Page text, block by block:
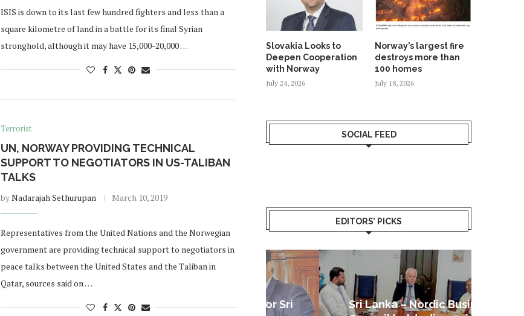
ISIS is down to its last few hundred fighters and less than a
square kilometre of land in a battle for its final Syrian
stronghold, although it may have 15,000-20,000 …
Terrorist
UN, NORWAY PROVIDING TECHNICAL
SUPPORT TO NEGOTIATORS IN US-TALIBAN
TALKS
byNadarajah Sethurupan March 10, 2019
Representatives from the United Nations and the Norwegian
government are providing technical support to negotiators in
peace talks between the United States and the Taliban in
Qatar, sources said on …
Slovakia Looks to
Deepen Cooperation
with Norway
July 24, 2026
Norway’s largest fire
destroys more than
100 homes
July 18, 2026
SOCIAL FEED
EDITORS’ PICKS
Norway opens market for Sri
Sri Lanka – Nordic Business